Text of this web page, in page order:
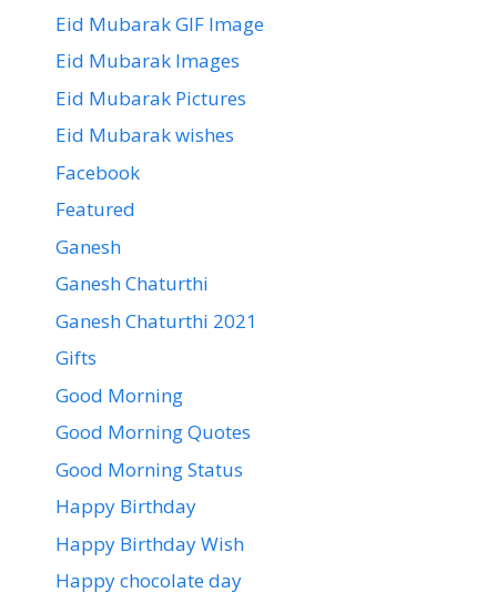
Eid Mubarak GIF Image
Eid Mubarak Images
Eid Mubarak Pictures
Eid Mubarak wishes
Facebook
Featured
Ganesh
Ganesh Chaturthi
Ganesh Chaturthi 2021
Gifts
Good Morning
Good Morning Quotes
Good Morning Status
Happy Birthday
Happy Birthday Wish
Happy chocolate day